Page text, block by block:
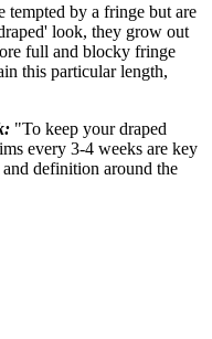
tempted by a fringe but are
look, they grow out
full and blocky fringe
this particular length,
"To keep your draped
every 3-4 weeks are key
definition around the